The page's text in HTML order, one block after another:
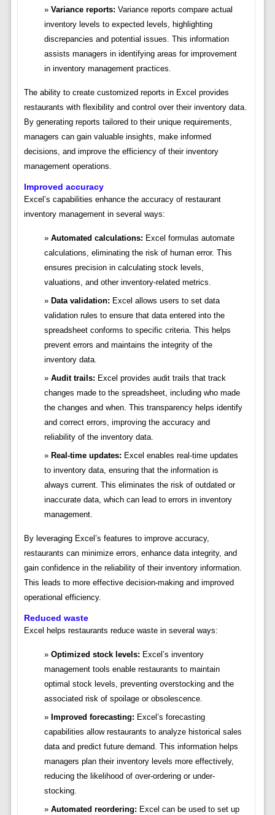
Variance reports: Variance reports compare actual
inventory levels to expected levels, highlighting
discrepancies and potential issues. This information
assists managers in identifying areas for improvement
in inventory management practices.
The ability to create customized reports in Excel provides
restaurants with flexibility and control over their inventory data.
By generating reports tailored to their unique requirements,
managers can gain valuable insights, make informed
decisions, and improve the efficiency of their inventory
management operations.
Improved accuracy
Excel’s capabilities enhance the accuracy of restaurant
inventory management in several ways:
Automated calculations: Excel formulas automate
calculations, eliminating the risk of human error. This
ensures precision in calculating stock levels,
valuations, and other inventory-related metrics.
Data validation: Excel allows users to set data
validation rules to ensure that data entered into the
spreadsheet conforms to specific criteria. This helps
prevent errors and maintains the integrity of the
inventory data.
Audit trails: Excel provides audit trails that track
changes made to the spreadsheet, including who made
the changes and when. This transparency helps identify
and correct errors, improving the accuracy and
reliability of the inventory data.
Real-time updates: Excel enables real-time updates
to inventory data, ensuring that the information is
always current. This eliminates the risk of outdated or
inaccurate data, which can lead to errors in inventory
management.
By leveraging Excel’s features to improve accuracy,
restaurants can minimize errors, enhance data integrity, and
gain confidence in the reliability of their inventory information.
This leads to more effective decision-making and improved
operational efficiency.
Reduced waste
Excel helps restaurants reduce waste in several ways:
Optimized stock levels: Excel’s inventory
management tools enable restaurants to maintain
optimal stock levels, preventing overstocking and the
associated risk of spoilage or obsolescence.
Improved forecasting: Excel’s forecasting
capabilities allow restaurants to analyze historical sales
data and predict future demand. This information helps
managers plan their inventory levels more effectively,
reducing the likelihood of over-ordering or under-
stocking.
Automated reordering: Excel can be used to set up